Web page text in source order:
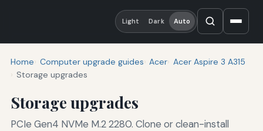
Light Dark Auto
Home Computer upgrade guides Acer Acer Aspire 3 A315
Storage upgrades
Storage upgrades
PCIe Gen4 NVMe M.2 2280. Clone or clean-install